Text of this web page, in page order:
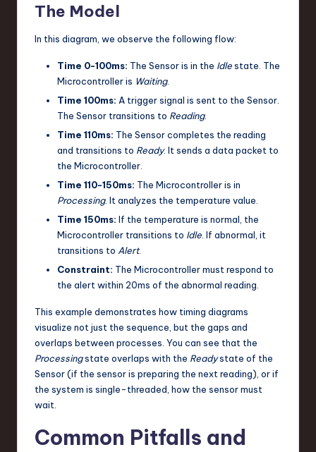
The Model
In this diagram, we observe the following flow:
Time 0-100ms: The Sensor is in the Idlestate. The
Microcontroller is Waiting.
Time 100ms: A trigger signal is sent to the Sensor.
The Sensor transitions to Reading.
Time 110ms: The Sensor completes the reading
and transitions to Ready. It sends a data packet to
the Microcontroller.
Time 110-150ms: The Microcontroller is in
Processing. It analyzes the temperature value.
Time 150ms: If the temperature is normal, the
Microcontroller transitions to Idle. If abnormal, it
transitions to Alert.
Constraint: The Microcontroller must respond to
the alert within 20ms of the abnormal reading.
This example demonstrates how timing diagrams
visualize not just the sequence, but the gaps and
overlaps between processes. You can see that the
Processingstate overlaps with the Readystate of the
Sensor (if the sensor is preparing the next reading), or if
the system is single-threaded, how the sensor must
wait.
Common Pitfalls and